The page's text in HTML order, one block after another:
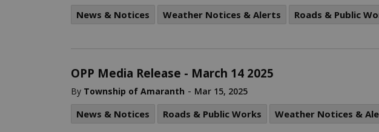
News & Notices Weather Notices & Alerts Roads & Public
OPP Media Release - March 14 2025
By Township of Amaranth - Mar 15, 2025
News & Notices Roads & Public Works Weather Notices &